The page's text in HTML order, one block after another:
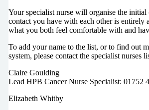
Your specialist nurse will organise the
contact you have with each other is entirely
what you both feel comfortable with and
To add your name to the list, or to find out
system, please contact the specialist nurses
Claire Goulding
Lead HPB Cancer Nurse Specialist: 01752
Elizabeth Whitby